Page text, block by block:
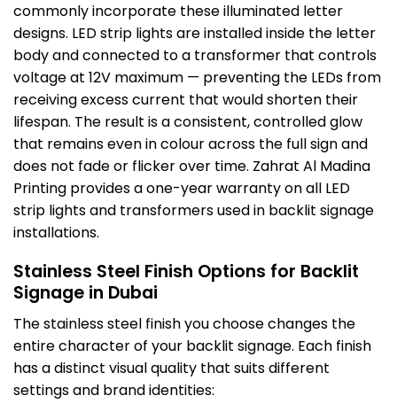
commonly incorporate these illuminated letter
designs. LED strip lights are installed inside the letter
body and connected to a transformer that controls
voltage at 12V maximum — preventing the LEDs from
receiving excess current that would shorten their
lifespan. The result is a consistent, controlled glow
that remains even in colour across the full sign and
does not fade or flicker over time. Zahrat Al Madina
Printing provides a one-year warranty on all LED
strip lights and transformers used in backlit signage
installations.
Stainless Steel Finish Options for Backlit
Signage in Dubai
The stainless steel finish you choose changes the
entire character of your backlit signage. Each finish
has a distinct visual quality that suits different
settings and brand identities: